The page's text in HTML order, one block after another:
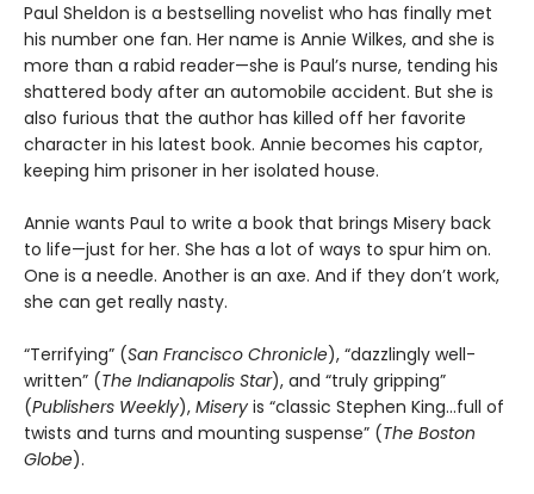
Paul Sheldon is a bestselling novelist who has finally met
his number one fan. Her name is Annie Wilkes, and she is
more than a rabid reader—she is Paul’s nurse, tending his
shattered body after an automobile accident. But she is
also furious that the author has killed off her favorite
character in his latest book. Annie becomes his captor,
keeping him prisoner in her isolated house.
Annie wants Paul to write a book that brings Misery back
to life—just for her. She has a lot of ways to spur him on.
One is a needle. Another is an axe. And if they don’t work,
she can get really nasty.
“Terrifying” (San Francisco Chronicle), “dazzlingly well-
written” (The Indianapolis Star), and “truly gripping”
(Publishers Weekly), Misery is “classic Stephen King...full of
twists and turns and mounting suspense” (The Boston
Globe).